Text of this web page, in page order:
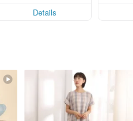
Details